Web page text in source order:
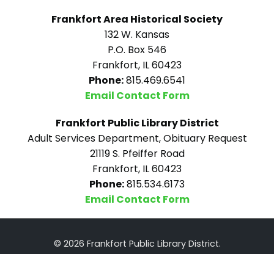
Frankfort Area Historical Society
132 W. Kansas
P.O. Box 546
Frankfort, IL 60423
Phone:815.469.6541
Email Contact Form
Frankfort Public Library District
Adult Services Department, Obituary Request
21119 S. Pfeiffer Road
Frankfort, IL 60423
Phone:815.534.6173
Email Contact Form
© 2026 Frankfort Public Library District.